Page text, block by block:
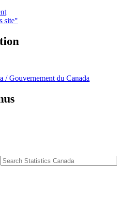
site"
/Gouvernement du Canada